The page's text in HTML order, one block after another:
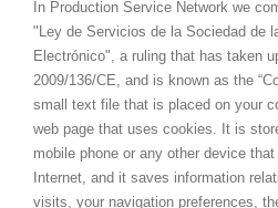
In Production Service Network we
"Ley de Servicios de la Sociedad de
Electrónico", a ruling that has taken
2009/136/CE, and is known as the
small text file that is placed on your
web page that uses cookies. It is
mobile phone or any other device
Internet, and it saves information
visits, your navigation preferences,